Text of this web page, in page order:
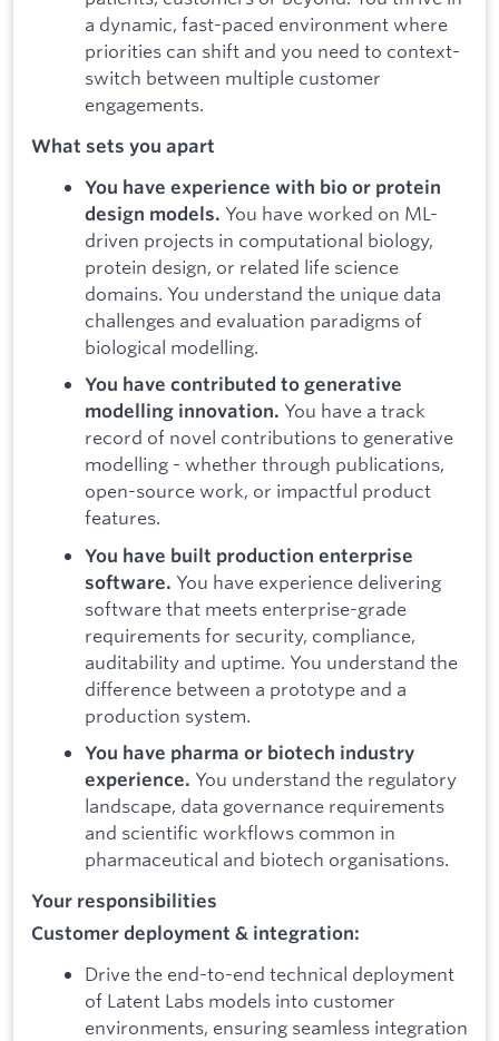
a dynamic, fast-paced environment where
priorities can shift and you need to context-
switch between multiple customer
engagements.
What sets you apart
You have experience with bio or protein
design models. You have worked on ML-
driven projects in computational biology,
protein design, or related life science
domains. You understand the unique data
challenges and evaluation paradigms of
biological modelling.
You have contributed to generative
modelling innovation. You have a track
record of novel contributions to generative
modelling - whether through publications,
open-source work, or impactful product
features.
You have built production enterprise
software. You have experience delivering
software that meets enterprise-grade
requirements for security, compliance,
auditability and uptime. You understand the
difference between a prototype and a
production system.
You have pharma or biotech industry
experience. You understand the regulatory
landscape, data governance requirements
and scientific workflows common in
pharmaceutical and biotech organisations.
Your responsibilities
Customer deployment & integration:
Drive the end-to-end technical deployment
of Latent Labs models into customer
environments, ensuring seamless integration